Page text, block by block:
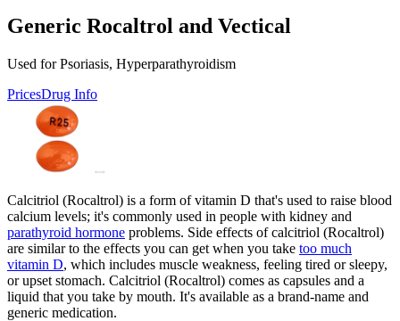
Generic Rocaltrol and Vectical
Used for Psoriasis, Hyperparathyroidism
PricesDrug Info
Calcitriol (Rocaltrol) is a form of vitamin D that's used to raise blood
calcium levels; it's commonly used in people with kidney and
parathyroid hormone problems. Side effects of calcitriol (Rocaltrol)
are similar to the effects you can get when you take too much
vitamin D, which includes muscle weakness, feeling tired or sleepy,
or upset stomach. Calcitriol (Rocaltrol) comes as capsules and a
liquid that you take by mouth. It's available as a brand-name and
generic medication.